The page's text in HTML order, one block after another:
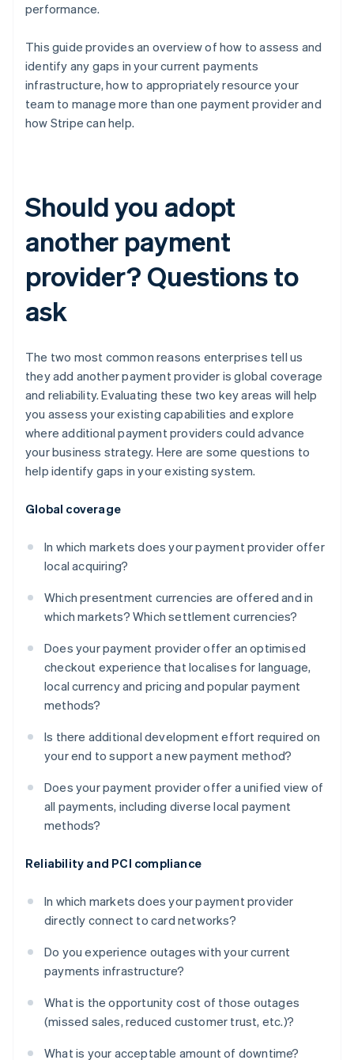
performance.
This guide provides an overview of how to assess and
identify any gaps in your current payments
infrastructure, how to appropriately resource your
team to manage more than one payment provider and
how Stripe can help.
Should you adopt
another payment
provider? Questions to
ask
The two most common reasons enterprises tell us
they add another payment provider is global coverage
and reliability. Evaluating these two key areas will help
you assess your existing capabilities and explore
where additional payment providers could advance
your business strategy. Here are some questions to
help identify gaps in your existing system.
Global coverage
In which markets does your payment provider offer
local acquiring?
Which presentment currencies are offered and in
which markets? Which settlement currencies?
Does your payment provider offer an optimised
checkout experience that localises for language,
local currency and pricing and popular payment
methods?
Is there additional development effort required on
your end to support a new payment method?
Does your payment provider offer a unified view of
all payments, including diverse local payment
methods?
Reliability and PCI compliance
In which markets does your payment provider
directly connect to card networks?
Do you experience outages with your current
payments infrastructure?
What is the opportunity cost of those outages
(missed sales, reduced customer trust, etc.)?
What is your acceptable amount of downtime?